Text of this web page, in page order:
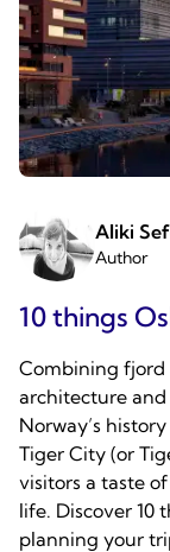
Aliki
Author
10 things
Combining fjord
architecture
Norway’s
Tiger City (or
visitors a taste
life. Discover 10
planning your